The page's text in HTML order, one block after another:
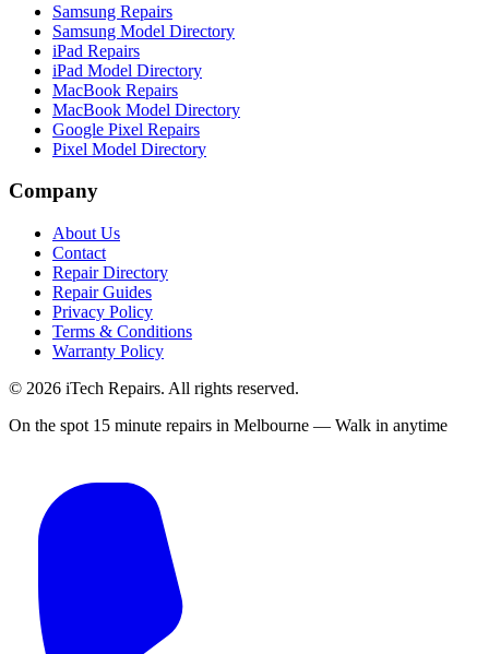
Samsung Repairs
Samsung Model Directory
iPad Repairs
iPad Model Directory
MacBook Repairs
MacBook Model Directory
Google Pixel Repairs
Pixel Model Directory
Company
About Us
Contact
Repair Directory
Repair Guides
Privacy Policy
Terms & Conditions
Warranty Policy
© 2026 iTech Repairs. All rights reserved.
On the spot 15 minute repairs in Melbourne — Walk in anytime